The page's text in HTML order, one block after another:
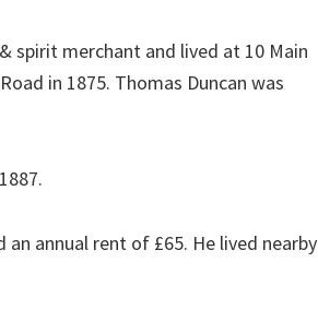
spirit merchant and lived at 10 Main
in 1875. Thomas Duncan was
annual rent of £65. He lived nearby